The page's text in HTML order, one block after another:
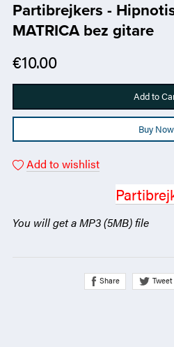
Partibrejkers -
MATRICA bez gitare
€10.00
Add to
Buy Now
Add to wishlist
You will get a MP3(5MB)file
Share Tweet